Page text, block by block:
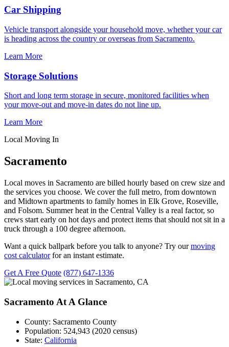
Car Shipping
Vehicle transport alongside your household move, whether your car
is heading across the country or overseas from Sacramento.
Learn More
Storage Solutions
Short and long term storage in secure, monitored facilities when
your move-out and move-in dates do not line up.
Learn More
Local Moving In
Sacramento
Local moves in Sacramento are billed hourly based on crew size and
the services you choose. We cover the full metro, from downtown
and Midtown apartments to family homes in Elk Grove, Roseville,
and Folsom. Summer heat in the Central Valley is a real factor, so
crews start early on hot days and protect items that should not sit in a
truck through a 100 degree afternoon.
Want a quick ballpark before you talk to anyone? Try ourmoving
cost calculatorfor an instant estimate.
Get A Free Quote (877) 647-1336
Sacramento At A Glance
County: Sacramento County
Population: 524,943 (2020 census)
State: California